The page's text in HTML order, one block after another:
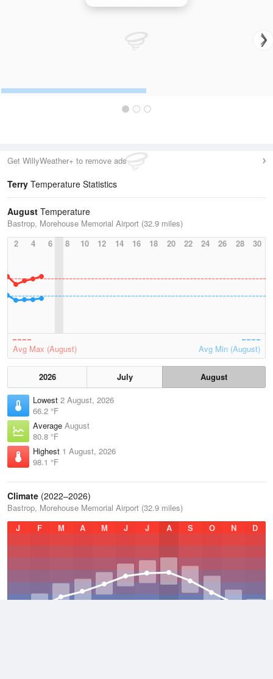
Get WillyWeather+ to remove ads
Terry Temperature Statistics
August Temperature
Bastrop, Morehouse Memorial Airport (32.9 miles)
2
4 6 8 10 12 14 16 18 20 22 24 26 28 30
Avg Max (August) Avg Min (August)
2026 July
August
Lowest 2 August, 2026
66.2 °F
Average August
80.8 °F
Highest 1 August, 2026
98.1 °F
Climate (2022–2026)
Bastrop, Morehouse Memorial Airport (32.9 miles)
J
F M A M J J A S O N D